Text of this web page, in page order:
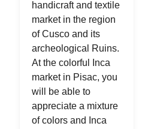
handicraft and textile
market in the region
of Cusco and its
archeological Ruins.
At the colorful Inca
market in Pisac, you
will be able to
appreciate a mixture
of colors and Inca